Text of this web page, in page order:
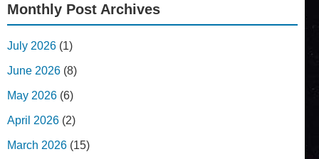
Monthly Post Archives
July 2026 (1)
June 2026 (8)
May 2026 (6)
April 2026 (2)
March 2026 (15)